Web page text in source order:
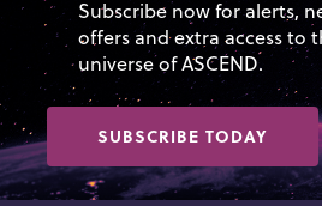
Subscribe now for alerts,
offers and extra access to
universe of ASCEND.
SUBSCRIBE TODAY